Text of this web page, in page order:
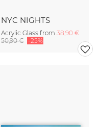
NYC NIGHTS
Acrylic Glass from 38,90 €
50,90 € -25%